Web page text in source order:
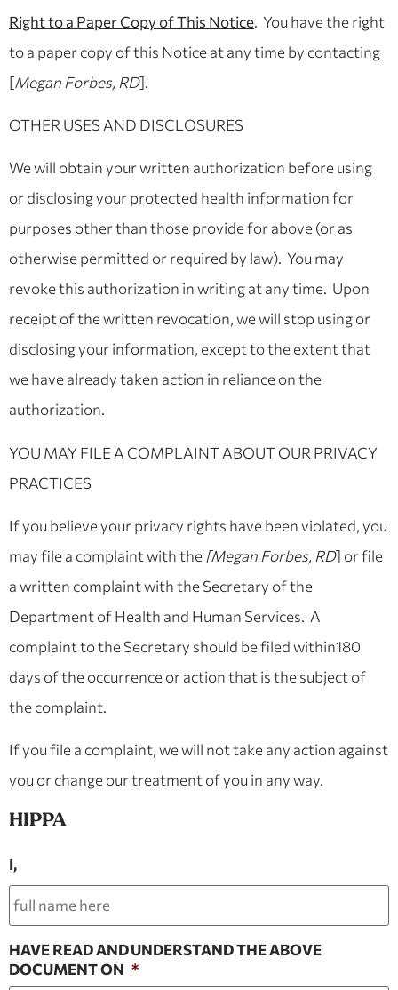
Right to a Paper Copy of This Notice. You have the right
to a paper copy of this Notice at any time by contacting
[Megan Forbes, RD].
OTHER USES AND DISCLOSURES
We will obtain your written authorization before using
or disclosing your protected health information for
purposes other than those provide for above (or as
otherwise permitted or required by law). You may
revoke this authorization in writing at any time. Upon
receipt of the written revocation, we will stop using or
disclosing your information, except to the extent that
we have already taken action in reliance on the
authorization.
YOU MAY FILE A COMPLAINT ABOUT OUR PRIVACY
PRACTICES
If you believe your privacy rights have been violated, you
may file a complaint with the [Megan Forbes, RD] or file
a written complaint with the Secretary of the
Department of Health and Human Services. A
complaint to the Secretary should be filed within180
days of the occurrence or action that is the subject of
the complaint.
If you file a complaint, we will not take any action against
you or change our treatment of you in any way.
HIPPA
I,
HAVE READ AND UNDERSTAND THE ABOVE
DOCUMENT ON *